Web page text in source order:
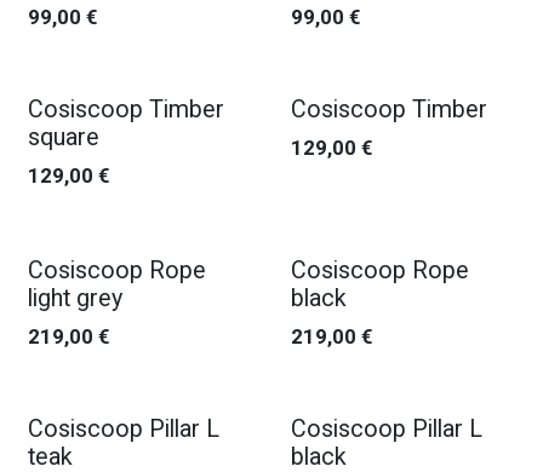
99,00 € 99,00 €
Cosiscoop Timber
square
129,00 €
Cosiscoop Timber
129,00 €
Cosiscoop Rope
light grey
219,00 €
Cosiscoop Rope
black
219,00 €
Cosiscoop Pillar L
teak
Cosiscoop Pillar L
black